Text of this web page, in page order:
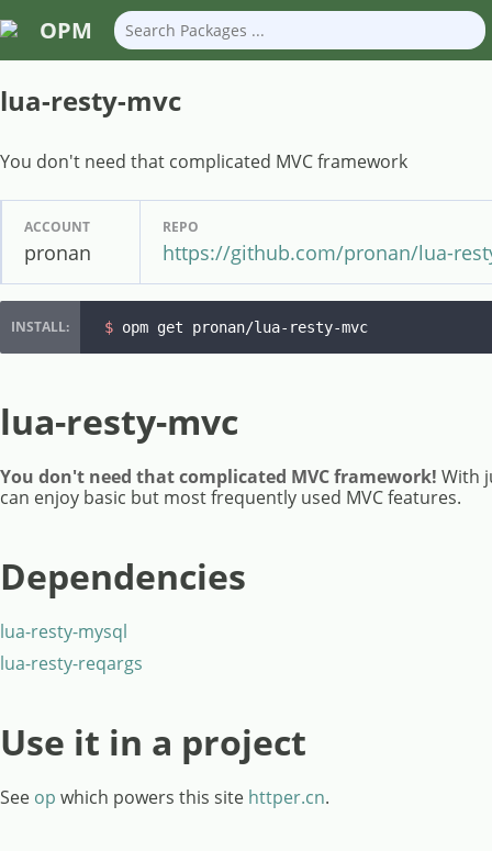
OPM
lua-resty-mvc
You don't need that complicated MVC framework
ACCOUNT
pronan
REPO
https://github.com/pronan/lua-
$ opm get pronan/lua-resty-mvc
lua-resty-mvc
You don't need that complicated MVC framework! With
can enjoy basic but most frequently used MVC features.
Dependencies
lua-resty-mysql
lua-resty-reqargs
Use it in a project
See op which powers this site httper.cn.